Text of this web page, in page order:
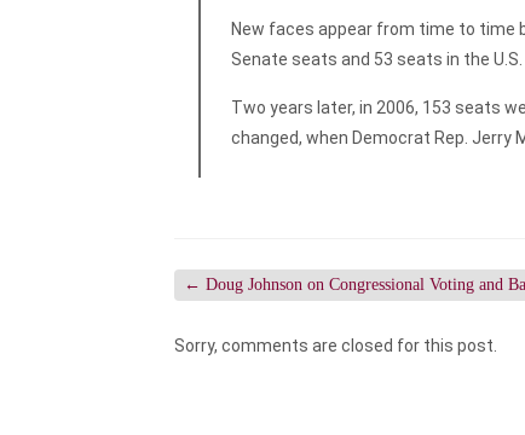
New faces appear from time to time
Senate seats and 53 seats in the
Two years later, in 2006, 153 seats
changed, when Democrat Rep. Jerry
← Doug Johnson on Congressional Voting and
Sorry, comments are closed for this post.